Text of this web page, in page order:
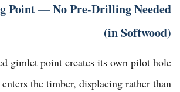
Point — No Pre-Drilling Needed
(in Softwood)
gimlet point creates its own pilot hole
enters the timber, displacing rather than